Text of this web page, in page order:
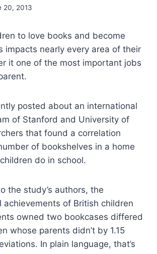
20, 2013
to love books and become
impacts nearly every area of their
it one of the most important jobs
posted about an international
of Stanford and University of
that found a correlation
of bookshelves in a home
do in school.
the study’s authors, the
achievements of British children
owned two bookcases differed
whose parents didn’t by 1.15
In plain language, that’s